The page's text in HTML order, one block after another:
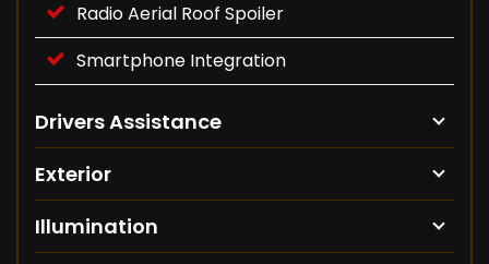
Radio Aerial Roof Spoiler
Smartphone Integration
Drivers Assistance
Exterior
Illumination